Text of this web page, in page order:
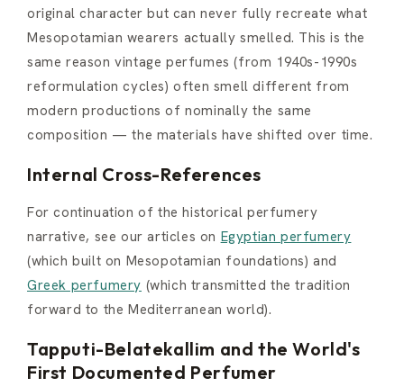
original character but can never fully recreate what
Mesopotamian wearers actually smelled. This is the
same reason vintage perfumes (from 1940s-1990s
reformulation cycles) often smell different from
modern productions of nominally the same
composition — the materials have shifted over time.
Internal Cross-References
For continuation of the historical perfumery
narrative, see our articles on Egyptian perfumery
(which built on Mesopotamian foundations) and
Greek perfumery (which transmitted the tradition
forward to the Mediterranean world).
Tapputi-Belatekallim and the World's
First Documented Perfumer